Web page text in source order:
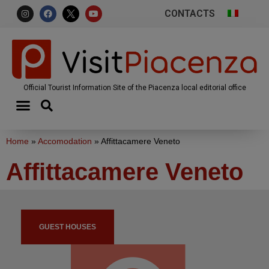
CONTACTS
Official Tourist Information Site of the Piacenza local editorial office
Home » Accomodation » Affittacamere Veneto
Affittacamere Veneto
GUEST HOUSES